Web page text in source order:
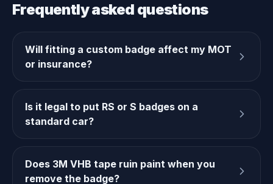
Frequently asked questions
Will fitting a custom badge affect my MOT
or insurance?
Is it legal to put RS or S badges on a
standard car?
Does 3M VHB tape ruin paint when you
remove the badge?